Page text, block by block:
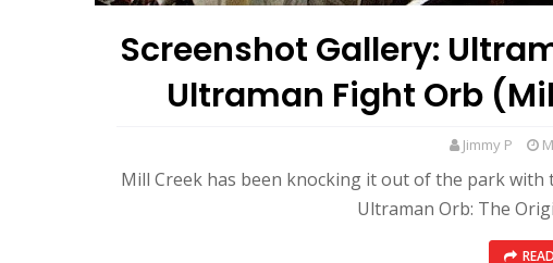
Screenshot Gallery:
Ultraman Fight Orb
Jimmy P
Mill Creek has been knocking it out of the park
Ultraman Orb: The